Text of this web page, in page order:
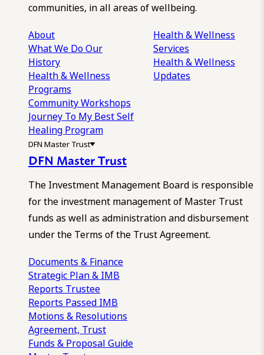
communities, in all areas of wellbeing.
About
What We DoOur
History
Health & Wellness
Programs
Community Workshops
Journey To My Best Self
Healing Program
Health & Wellness
Services
Health & Wellness
Updates
DFN Master Trust
DFN Master Trust
The Investment Management Board is responsible
for the investment management of Master Trust
funds as well as administration and disbursement
under the Terms of the Trust Agreement.
Documents & Finance
Strategic Plan & IMB
Reports Trustee
Reports Passed IMB
Motions & Resolutions
Agreement, Trust
Funds & Proposal Guide